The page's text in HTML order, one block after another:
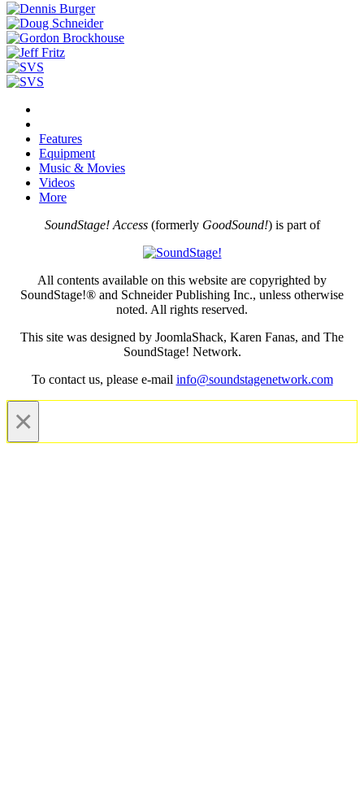
Features
Equipment
Music & Movies
Videos
More
SoundStage! Access(formerly GoodSound!) is part of
All contents available on this website are copyrighted by
SoundStage!® and Schneider Publishing Inc., unless otherwise
noted. All rights reserved.
This site was designed by JoomlaShack, Karen Fanas, and The
SoundStage! Network.
To contact us, please e-mail info@soundstagenetwork.com
×